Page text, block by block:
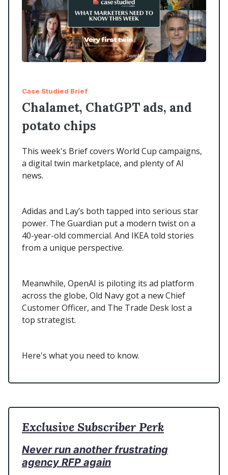
Case Studied Brief
Chalamet, ChatGPT ads, and
potato chips
This week's Brief covers World Cup campaigns,
a digital twin marketplace, and plenty of AI
news.
Adidas and Lay’s both tapped into serious star
power. The Guardian put a modern twist on a
40-year-old commercial. And IKEA told stories
from a unique perspective.
Meanwhile, OpenAI is piloting its ad platform
across the globe, Old Navy got a new Chief
Customer Officer, and The Trade Desk lost a
top strategist.
Here's what you need to know.
Exclusive Subscriber Perk
Never run another frustrating
agency RFP again